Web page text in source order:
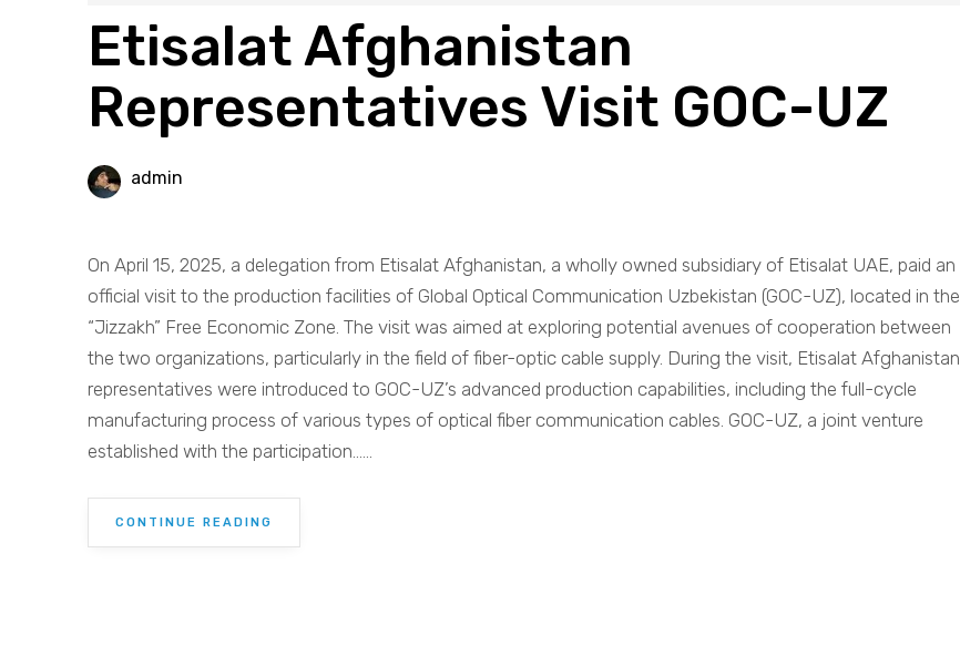
Etisalat Afghanistan
Representatives Visit GOC-UZ
admin
On April 15, 2025, a delegation from Etisalat Afghanistan, a wholly owned subsidiary of Etisalat UAE, paid an
official visit to the production facilities of Global Optical Communication Uzbekistan (GOC-UZ), located in the
“Jizzakh” Free Economic Zone. The visit was aimed at exploring potential avenues of cooperation between
the two organizations, particularly in the field of fiber-optic cable supply. During the visit, Etisalat Afghanistan
representatives were introduced to GOC-UZ’s advanced production capabilities, including the full-cycle
manufacturing process of various types of optical fiber communication cables. GOC-UZ, a joint venture
established with the participation......
CONTINUE READING